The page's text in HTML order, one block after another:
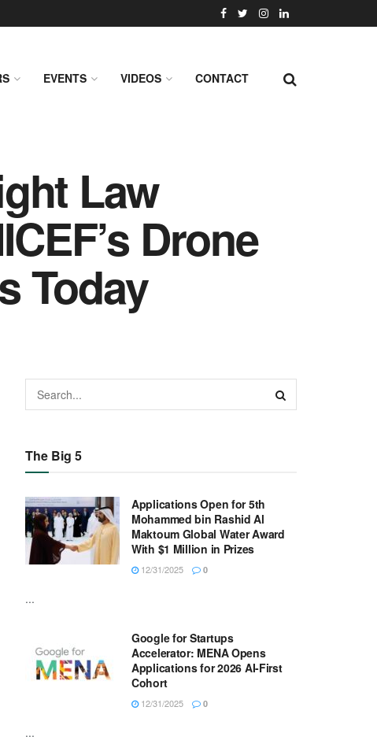
EVENTS VIDEOS CONTACT
Law
Drone
Today
The Big 5
Applications Open for 5th
Mohammed bin Rashid Al
Maktoum Global Water Award
With $1 Million in Prizes
12/31/2025 0
...
Google for Startups
Accelerator: MENA Opens
Applications for 2026 AI-First
Cohort
12/31/2025 0
...